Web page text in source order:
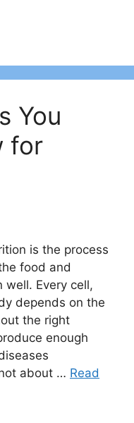
You
for
is the process
food and
Every cell,
depends on the
the right
enough
about … Read